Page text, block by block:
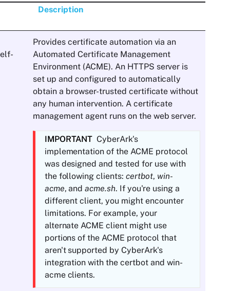
Description
Provides certificate automation via an
Automated Certificate Management
Environment (ACME). An HTTPS server is
set up and configured to automatically
obtain a browser-trusted certificate without
any human intervention. A certificate
management agent runs on the web server.
IMPORTANTCyberArk's
implementation of theACME protocol
was designed and tested for use with
the following clients:certbot, win-
acme, andacme.sh. If you're using a
different client, you might encounter
limitations. For example, your
alternateACME client might use
portions of theACME protocol that
aren't supported byCyberArk's
integration with the certbot and win-
acme clients.